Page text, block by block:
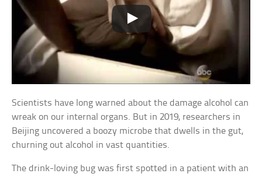
Scientists have long warned about the damage alcohol can
wreak on our internal organs. But in 2019, researchers in
Beijing uncovered a boozy microbe that dwells in the gut,
churning out alcohol in vast quantities.
The drink-loving bug was first spotted in a patient with an